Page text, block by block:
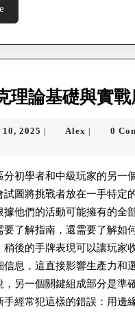
More
理論基礎與實戰
2025 October
| Alex Alex
| 0
分初學者和中級玩家的另一
試圖將挑戰者放在一手特定
據他們的活動可能擁有的全
要了解指南，還需要了解如
稍後的手牌表現可以讓玩家
息，這直接影響生產力和
，另一個關鍵組成部分是準
手經常犯這樣的錯誤：用邊